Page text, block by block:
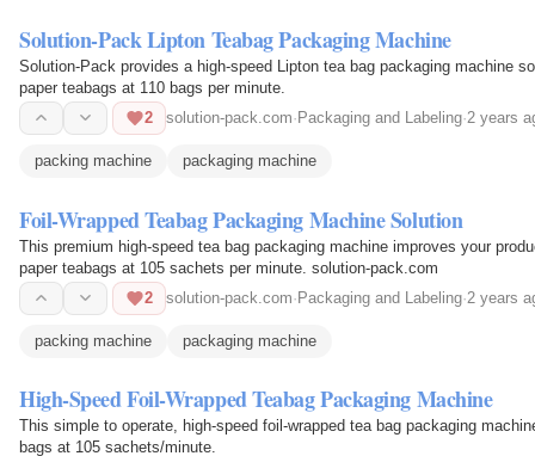
Solution-Pack Lipton Teabag Packaging Machine
Solution-Pack provides a high-speed Lipton tea bag packaging machine
paper teabags at 110 bags per minute.
2
solution-pack.com·Packaging and Labeling·2 years
packing machine packaging machine
Foil-Wrapped Teabag Packaging Machine Solution
This premium high-speed tea bag packaging machine improves your
paper teabags at 105 sachets per minute. solution-pack.com
2
solution-pack.com·Packaging and Labeling·2 years
packing machine packaging machine
High-Speed Foil-Wrapped Teabag Packaging Machine
This simple to operate, high-speed foil-wrapped tea bag packaging
bags at 105 sachets/minute.